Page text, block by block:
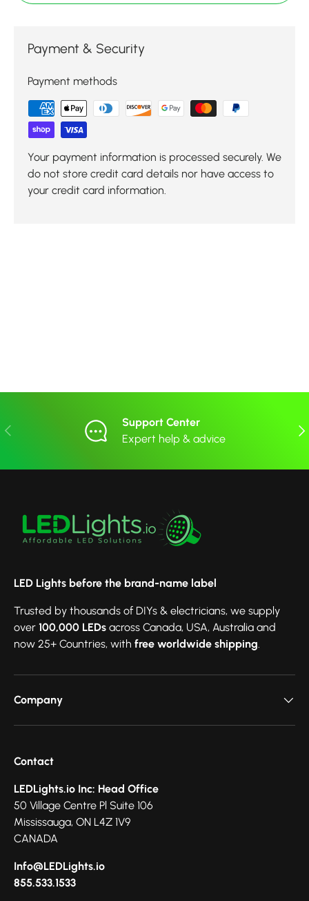
Payment & Security
Payment methods
Your payment information is processed securely. We
do not store credit card details nor have access to
your credit card information.
Previous
Support Center
Expert help & advice
LED Lights before the brand-name label
Trusted by thousands of DIYs & electricians, we supply
over 100,000 LEDs across Canada, USA, Australia and
now 25+ Countries, with free worldwide shipping.
Company
Contact
LEDLights.io Inc: Head Office
50 Village Centre Pl Suite 106
Mississauga, ON L4Z 1V9
CANADA
Info@LEDLights.io
855.533.1533